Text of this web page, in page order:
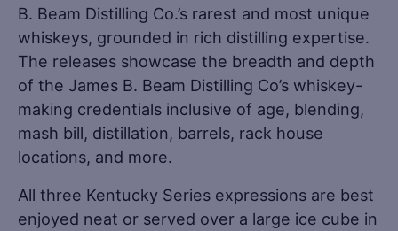
B. Beam Distilling Co.’s rarest and most unique
whiskeys, grounded in rich distilling expertise.
The releases showcase the breadth and depth
of the James B. Beam Distilling Co’s whiskey-
making credentials inclusive of age, blending,
mash bill, distillation, barrels, rack house
locations, and more.
All three Kentucky Series expressions are best
enjoyed neat or served over a large ice cube in